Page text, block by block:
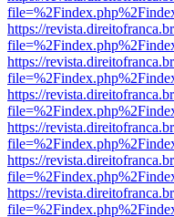
https://
https://
https://
https://
https://
https://